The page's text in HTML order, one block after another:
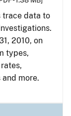
trace data to
2010, on
types,
more.